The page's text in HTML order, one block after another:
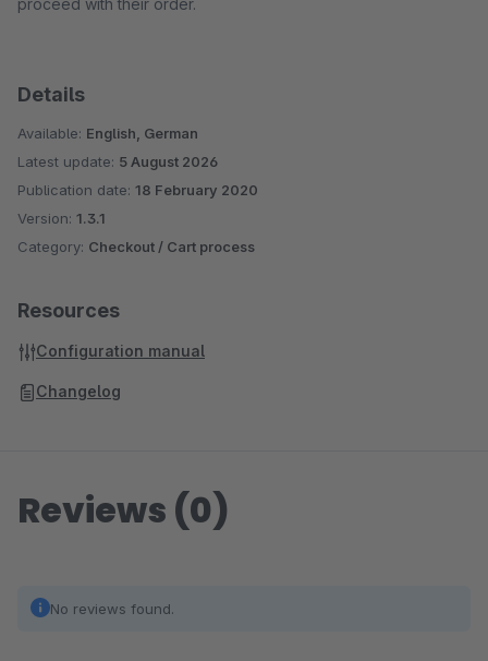
proceed with their order.
Details
Available: English, German
Latest update: 5 August 2026
Publication date: 18 February 2020
Version: 1.3.1
Category: Checkout / Cart process
Resources
Configuration manual
Changelog
Reviews (0)
No reviews found.